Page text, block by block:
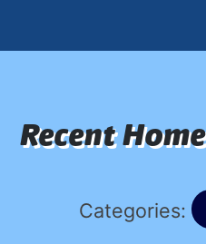
Recent
Categories: